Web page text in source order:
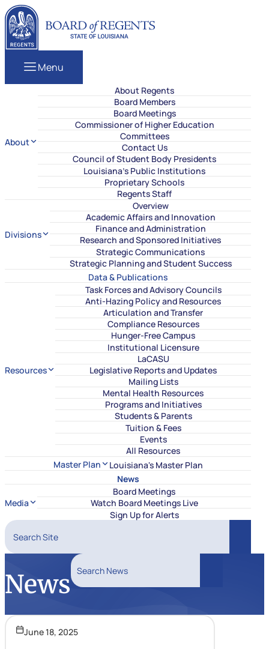
Skip to content
Louisiana Board of Regents
Menu
About
About Regents
Board Members
Board Meetings
Commissioner of Higher Education
Committees
Contact Us
Council of Student Body Presidents
Louisiana’s Public Institutions
Proprietary Schools
Regents Staff
Divisions
Overview
Academic Affairs and Innovation
Finance and Administration
Research and Sponsored Initiatives
Strategic Communications
Strategic Planning and Student Success
Data & Publications
Resources
Task Forces and Advisory Councils
Anti-Hazing Policy and Resources
Articulation and Transfer
Compliance Resources
Hunger-Free Campus
Institutional Licensure
LaCASU
Legislative Reports and Updates
Mailing Lists
Mental Health Resources
Programs and Initiatives
Students & Parents
Tuition & Fees
Events
All Resources
Master Plan
Louisiana's Master Plan
News
Media
Board Meetings
Watch Board Meetings Live
Sign Up for Alerts
Search Site
Search
News
Search News
June 18, 2025